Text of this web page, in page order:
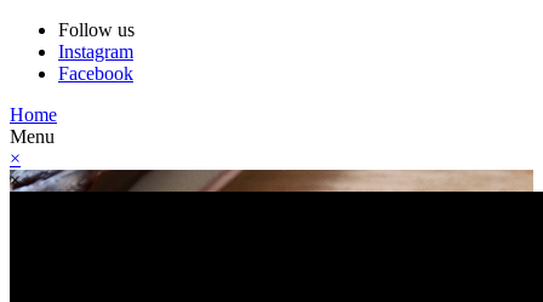
Follow us
Instagram
Facebook
Home
Menu
×
×